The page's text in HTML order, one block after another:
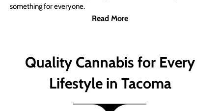
something for everyone.
Read More
Quality Cannabis for Every
Lifestyle in Tacoma